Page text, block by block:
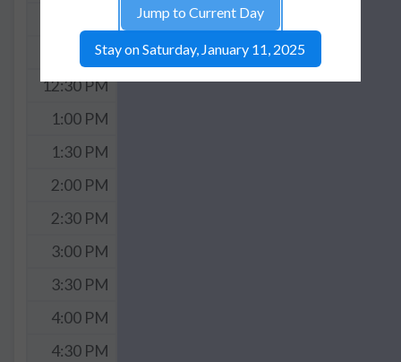
12:00 PM
12:30 PM
1:00 PM
1:30 PM
2:00 PM
2:30 PM
3:00 PM
3:30 PM
4:00 PM
4:30 PM
Jump to Current Day
Stay on Saturday, January 11, 2025